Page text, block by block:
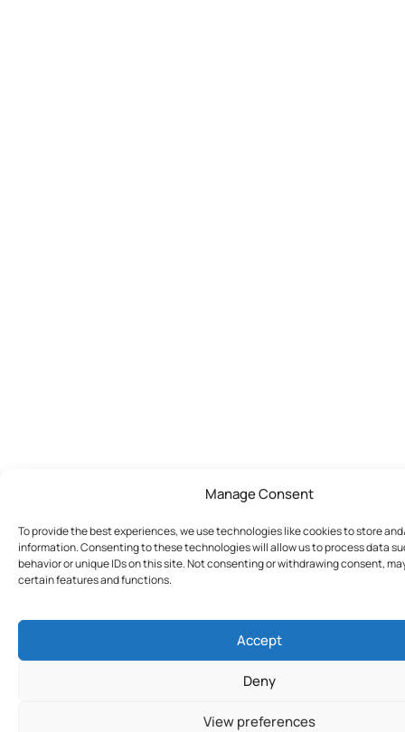
Manage Consent
To provide the best experiences, we use technologies like cookies to store
information. Consenting to these technologies will allow us to process data
behavior or unique IDs on this site. Not consenting or withdrawing consent,
certain features and functions.
Accept
Deny
View preferences
Join Today